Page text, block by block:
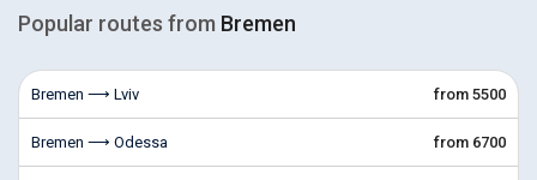
Popular routes from Bremen
Bremen ⟶ Lviv from 5500
Bremen ⟶ Odessa from 6700